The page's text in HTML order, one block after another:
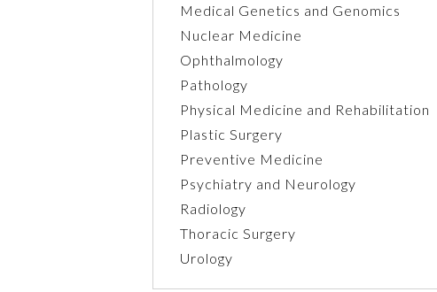
Medical Genetics and Genomics
Nuclear Medicine
Ophthalmology
Pathology
Physical Medicine and Rehabilitation
Plastic Surgery
Preventive Medicine
Psychiatry and Neurology
Radiology
Thoracic Surgery
Urology